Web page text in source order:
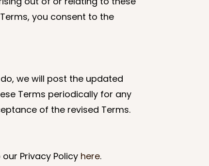
you consent to the
we will post the updated
Terms periodically for any
of the revised Terms.
Privacy Policy here.